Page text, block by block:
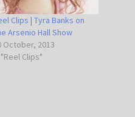
Clips | Tyra Banks on
Arsenio Hall Show
October, 2013
Clips"